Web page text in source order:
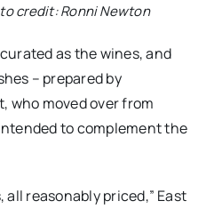
credit: Ronni Newton
as the wines, and
– prepared by
who moved over from
to complement the
all reasonably priced,” East